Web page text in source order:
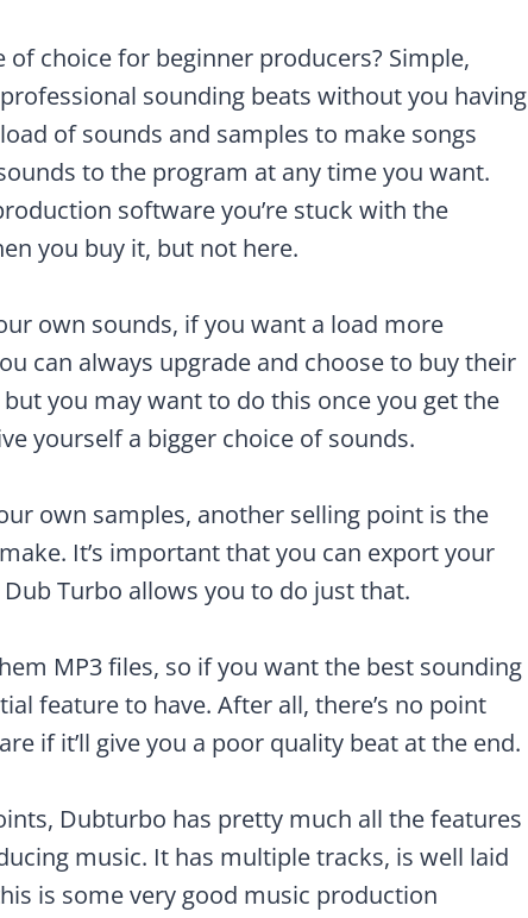
choice for beginner producers? Simple,
sounding beats without you having
of sounds and samples to make songs
to the program at any time you want.
software you’re stuck with the
you buy it, but not here.
own sounds, if you want a load more
can always upgrade and choose to buy their
but you may want to do this once you get the
yourself a bigger choice of sounds.
own samples, another selling point is the
It’s important that you can export your
Turbo allows you to do just that.
MP3 files, so if you want the best sounding
feature to have. After all, there’s no point
if it’ll give you a poor quality beat at the end.
Dubturbo has pretty much all the features
music. It has multiple tracks, is well laid
is some very good music production